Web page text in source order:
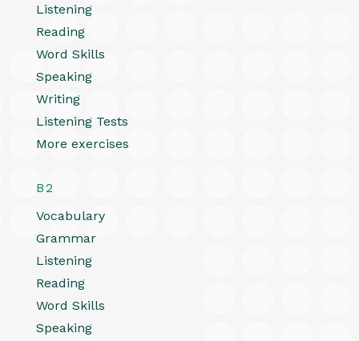
Listening
Reading
Word Skills
Speaking
Writing
Listening Tests
More exercises
B2
Vocabulary
Grammar
Listening
Reading
Word Skills
Speaking